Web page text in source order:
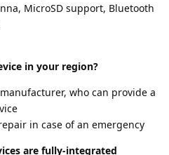
MicroSD support, Bluetooth
in your region?
who can provide a
in case of an emergency
are fully-integrated